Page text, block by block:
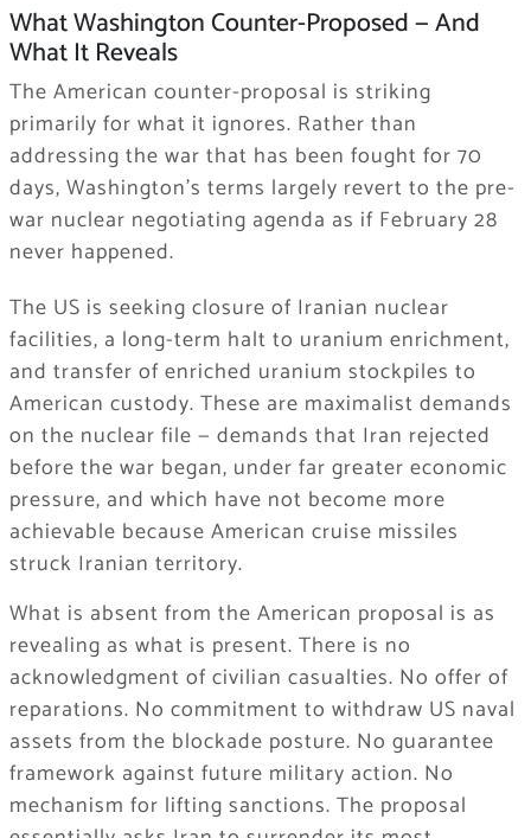
What Washington Counter-Proposed — And
What It Reveals
The American counter-proposal is striking
primarily for what it ignores. Rather than
addressing the war that has been fought for 70
days, Washington’s terms largely revert to the pre-
war nuclear negotiating agenda as if February 28
never happened.
The US is seeking closure of Iranian nuclear
facilities, a long-term halt to uranium enrichment,
and transfer of enriched uranium stockpiles to
American custody. These are maximalist demands
on the nuclear file — demands that Iran rejected
before the war began, under far greater economic
pressure, and which have not become more
achievable because American cruise missiles
struck Iranian territory.
What is absent from the American proposal is as
revealing as what is present. There is no
acknowledgment of civilian casualties. No offer of
reparations. No commitment to withdraw US naval
assets from the blockade posture. No guarantee
framework against future military action. No
mechanism for lifting sanctions. The proposal